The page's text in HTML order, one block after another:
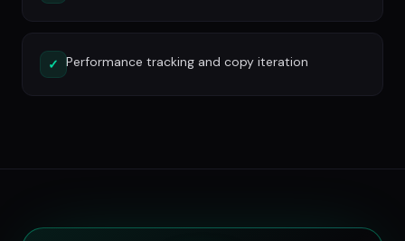
✓ Performance tracking and copy iteration